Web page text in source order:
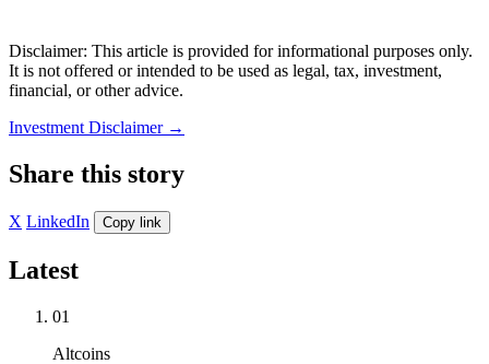
Disclaimer: This article is provided for informational purposes only.
It is not offered or intended to be used as legal, tax, investment,
financial, or other advice.
Investment Disclaimer →
Share this story
X LinkedIn Copy link
Latest
01
Altcoins